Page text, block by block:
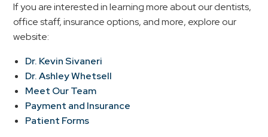
If you are interested in learning more about our dentists,
office staff, insurance options, and more, explore our
website:
Dr. Kevin Sivaneri
Dr. Ashley Whetsell
Meet Our Team
Payment and Insurance
Patient Forms